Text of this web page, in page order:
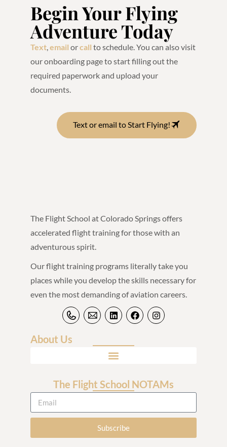
Begin Your Flying
Adventure Today
Text,email orcall to schedule. You can also visit
our onboarding page to start filling out the
required paperwork and upload your
documents.
Text or email to Start Flying!
The Flight School at Colorado Springs offers
accelerated flight training for those with an
adventurous spirit.
Our flight training programs literally take you
places while you develop the skills necessary for
even the most demanding of aviation careers.
About Us
The Flight School NOTAMs
Subscribe